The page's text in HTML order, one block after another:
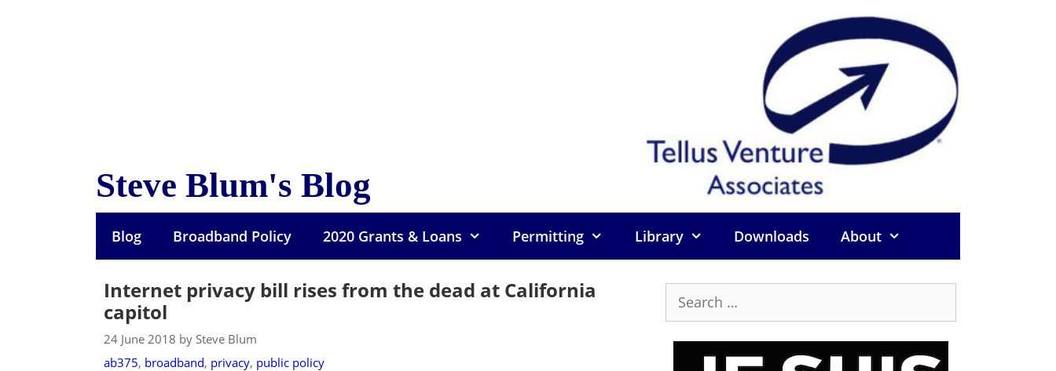
Steve Blum's Blog
Blog Broadband Policy 2020 Grants & Loans Permitting Library Downloads About
Internet privacy bill rises from the dead at California
capitol
24 June 2018 by Steve Blum
ab375, broadband, privacy, public policy
for: